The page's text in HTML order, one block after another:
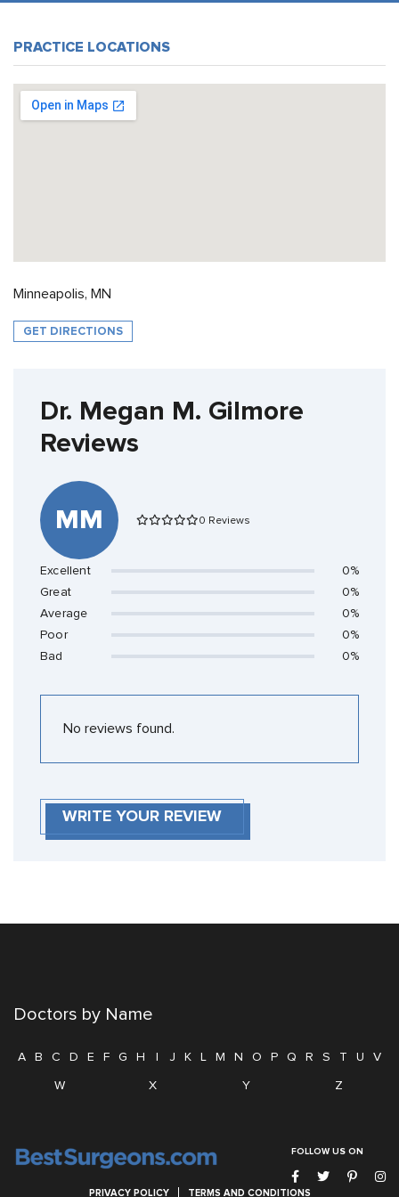
PRACTICE LOCATIONS
Minneapolis, MN
GET DIRECTIONS
Dr. Megan M. Gilmore
Reviews
MM 0 Reviews
Excellent
0%
Great
0%
Average
0%
Poor
0%
Bad
0%
No reviews found.
WRITE YOUR REVIEW
Doctors by Name
A B C D E F G H I J K L M N O P Q R S T U
V
W
X Y Z
FOLLOW US ON
PRIVACY POLICY TERMS AND CONDITIONS